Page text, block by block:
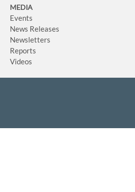
MEDIA
Events
News Releases
Newsletters
Reports
Videos